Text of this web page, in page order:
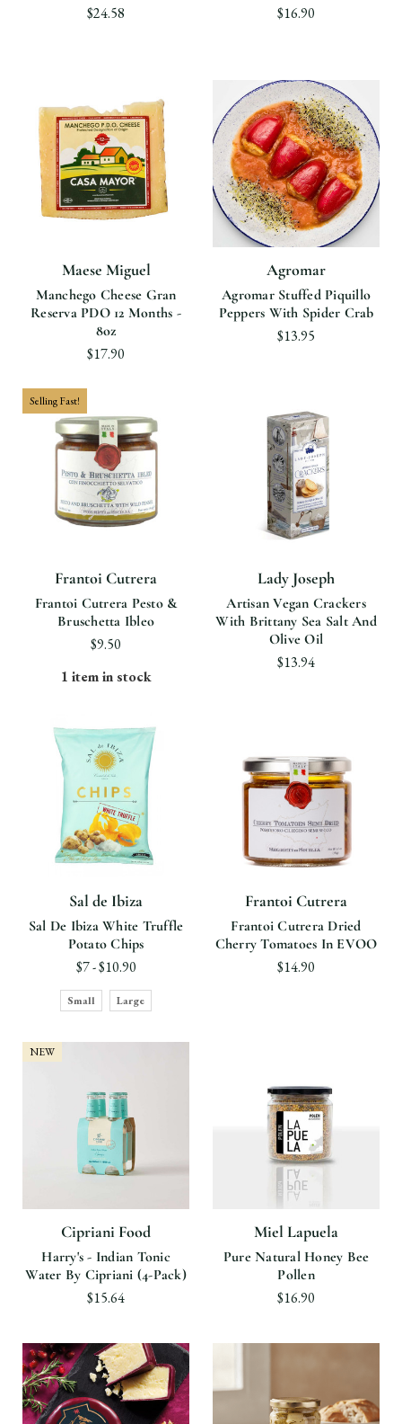
$24.58 $16.90
Maese Miguel
Manchego Cheese Gran
Reserva PDO 12 Months -
8oz
$17.90
Agromar
Agromar Stuffed Piquillo
Peppers With Spider Crab
$13.95
Selling Fast!
Frantoi Cutrera
Frantoi Cutrera Pesto &
Bruschetta Ibleo
$9.50
1 item in stock
Lady Joseph
Artisan Vegan Crackers
With Brittany Sea Salt And
Olive Oil
$13.94
Sal de Ibiza
Sal De Ibiza White Truffle
Potato Chips
$7 - $10.90
Small Large
Frantoi Cutrera
Frantoi Cutrera Dried
Cherry Tomatoes In EVOO
$14.90
NEW
Cipriani Food
Harry's - Indian Tonic
Water By Cipriani (4-Pack)
$15.64
Miel Lapuela
Pure Natural Honey Bee
Pollen
$16.90